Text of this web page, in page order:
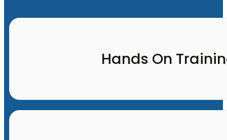
Hands On